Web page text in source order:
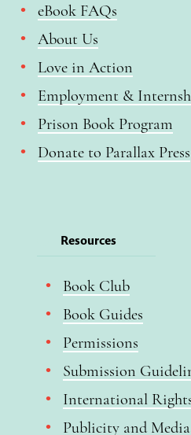
eBook FAQs
About Us
Love in Action
Employment &
Prison Book Program
Donate to Parallax Press
Resources
Book Club
Book Guides
Permissions
Submission
International
Publicity and